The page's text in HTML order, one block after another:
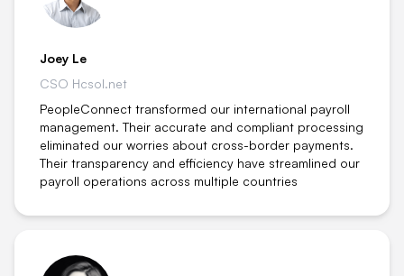
Joey Le
CSO Hcsol.net
PeopleConnect transformed our international payroll
management. Their accurate and compliant processing
eliminated our worries about cross-border payments.
Their transparency and efficiency have streamlined our
payroll operations across multiple countries